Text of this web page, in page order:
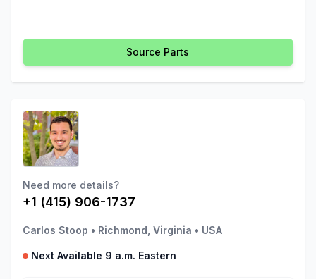
Source Parts
Need more details?
+1 (415) 906-1737
Carlos Stoop • Richmond, Virginia • USA
Next Available 9 a.m. Eastern